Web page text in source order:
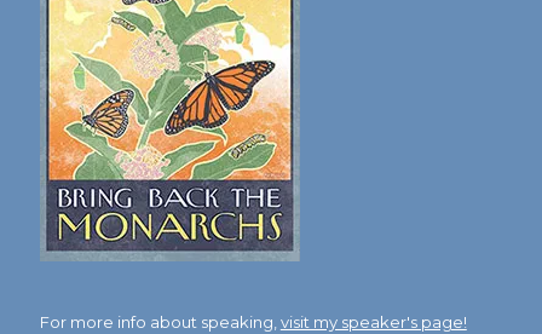
For more info about speaking, visit my speaker's page!